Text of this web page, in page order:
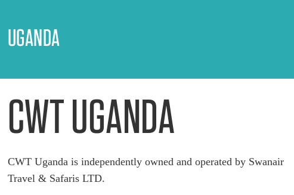
UGANDA
CWT UGANDA
CWT Uganda is independently owned and operated by Swanair
Travel & Safaris LTD.